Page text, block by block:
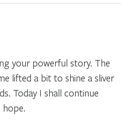
your powerful story. The
lifted a bit to shine a sliver
Today I shall continue
hope.